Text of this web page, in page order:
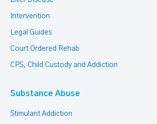
Intervention
Legal Guides
Court Ordered Rehab
CPS, Child Custody and Addiction
Substance Abuse
Stimulant Addiction